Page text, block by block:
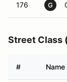
176 G
Street Class
# Name